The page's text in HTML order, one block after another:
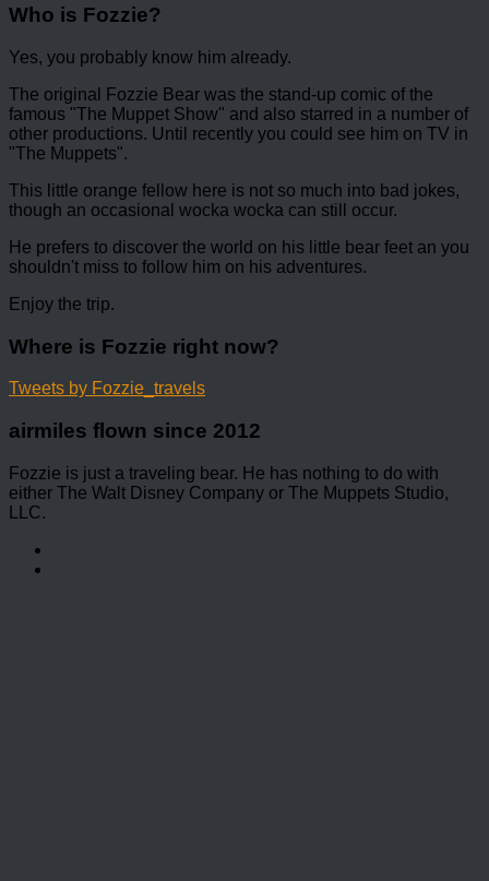
Who is Fozzie?
Yes, you probably know him already.
The original Fozzie Bear was the stand-up comic of the
famous "The Muppet Show" and also starred in a number of
other productions. Until recently you could see him on TV in
"The Muppets".
This little orange fellow here is not so much into bad jokes,
though an occasional wocka wocka can still occur.
He prefers to discover the world on his little bear feet an you
shouldn't miss to follow him on his adventures.
Enjoy the trip.
Where is Fozzie right now?
Tweets by Fozzie_travels
airmiles flown since 2012
Fozzie is just a traveling bear. He has nothing to do with
either The Walt Disney Company or The Muppets Studio,
LLC.